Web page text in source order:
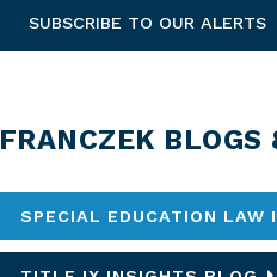
SUBSCRIBE TO OUR ALERTS
FRANCZEK BLOGS
SPECIAL EDUCATION LAW